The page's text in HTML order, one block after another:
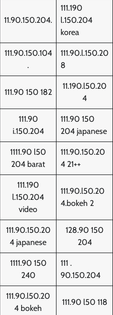
11.90.150.204.
111.190
l.150.204
korea
111.90.150.104
.
111.90.l.150.20
8
111.90 150 182
11.190.l50.20
4
111.90
i.150.204
111.90 150
204 japanese
1111.90 l50
204 barat
111.90.150.20
4 21++
111.190
l.150.204
video
111.90.l50.20
4.bokeh 2
111.90.150.20
4 japanese
128.90 150
204
1111.90 150
240
111 .
90.150.204
111.90.l50.20
4 bokeh
111.90 l50 118